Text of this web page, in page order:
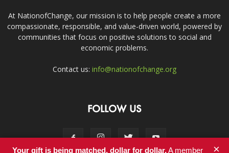
At NationofChange, our mission is to help people create a more
compassionate, responsible, and value-driven world, powered by
communities that focus on positive solutions to social and
economic problems.
Contact us: info@nationofchange.org
FOLLOW US
Your gift is being matched, dollar for dollar.A member ×